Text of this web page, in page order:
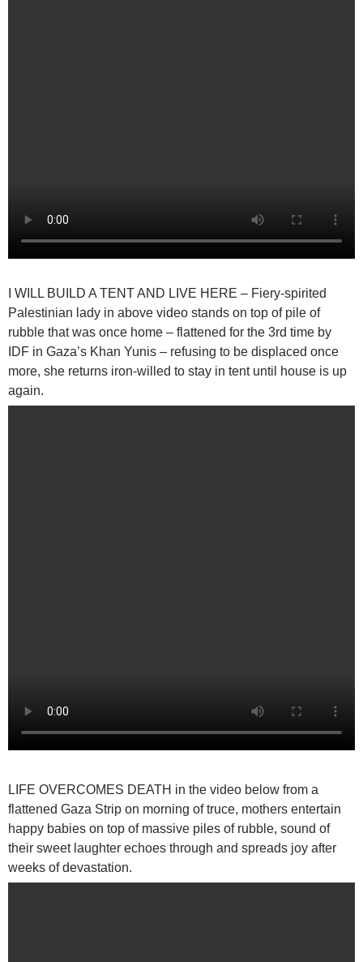
I WILL BUILD A TENT AND LIVE HERE – Fiery-spirited
Palestinian lady in above video stands on top of pile of
rubble that was once home – flattened for the 3rd time by
IDF in Gaza’s Khan Yunis – refusing to be displaced once
more, she returns iron-willed to stay in tent until house is up
again.
LIFE OVERCOMES DEATH in the video below from a
flattened Gaza Strip on morning of truce, mothers entertain
happy babies on top of massive piles of rubble, sound of
their sweet laughter echoes through and spreads joy after
weeks of devastation.